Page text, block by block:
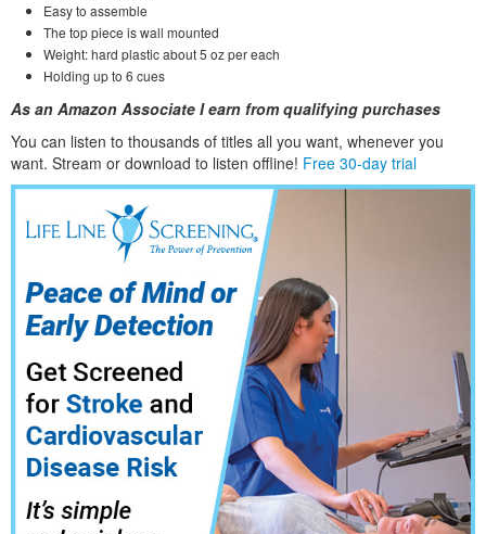
Easy to assemble
The top piece is wall mounted
Weight: hard plastic about 5 oz per each
Holding up to 6 cues
As an Amazon Associate I earn from qualifying purchases
You can listen to thousands of titles all you want, whenever you
want. Stream or download to listen offline! Free 30-day trial